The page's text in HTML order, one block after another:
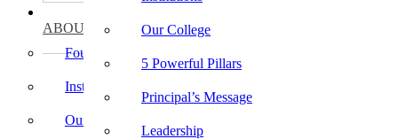
Our College
5 Powerful Pillars
Principal’s Message
Leadership
ABOUT US
Founding Society
Institutions
Our College